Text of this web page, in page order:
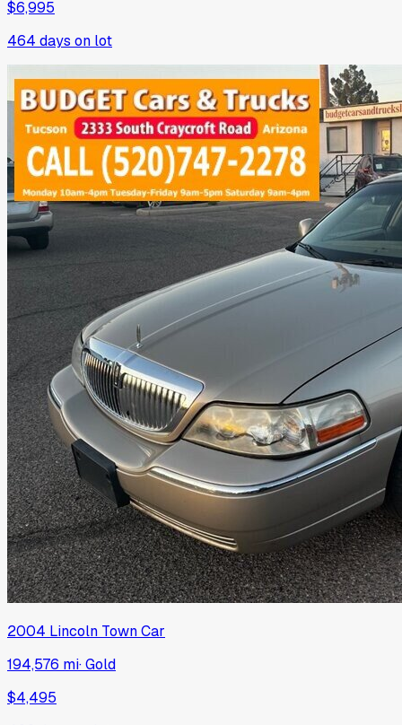
$6,995
464 days on lot
2004 Lincoln Town Car
194,576 mi·Gold
$4,495